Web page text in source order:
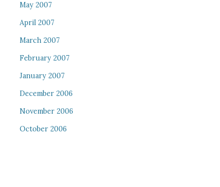
May 2007
April 2007
March 2007
February 2007
January 2007
December 2006
November 2006
October 2006